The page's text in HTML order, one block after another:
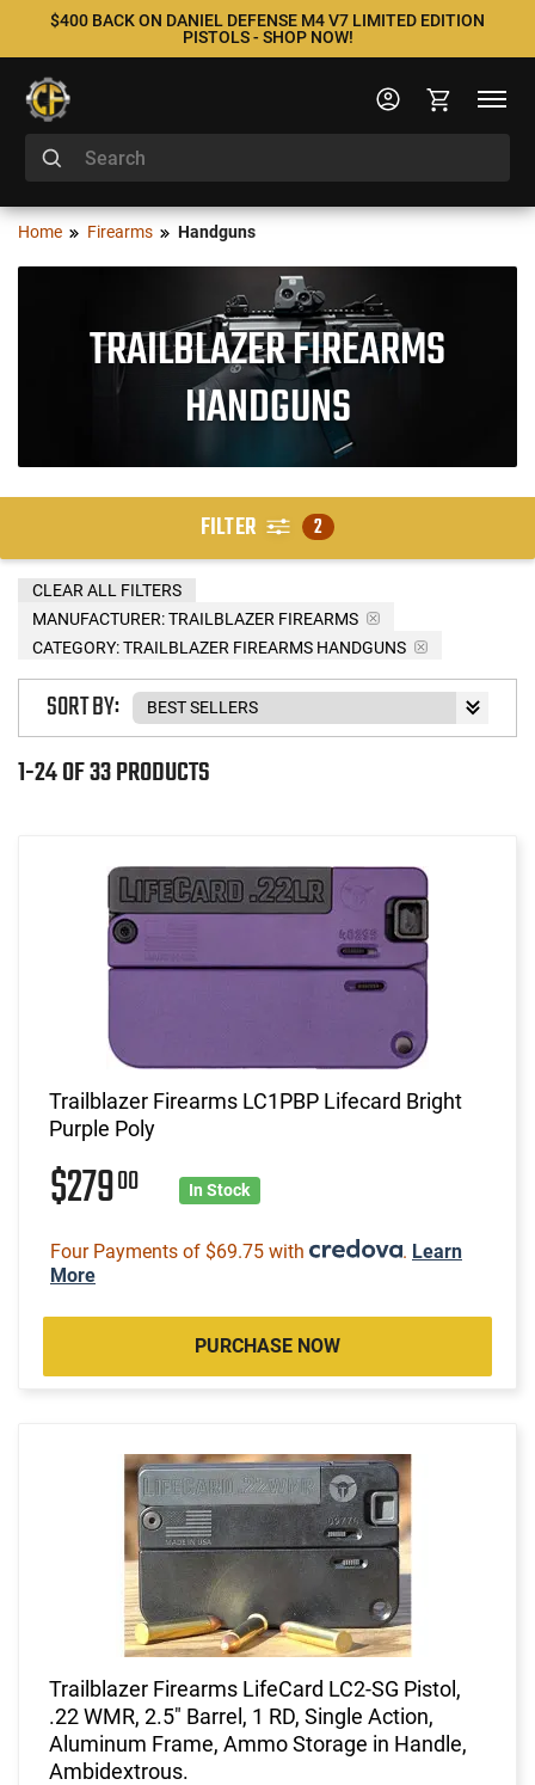
$400 BACK ON DANIEL DEFENSE M4 V7 LIMITED EDITION
PISTOLS - SHOP NOW!
Home Firearms Handguns
TRAILBLAZER FIREARMS
HANDGUNS
FILTER 2
MANUFACTURER:TRAILBLAZER FIREARMS
CATEGORY: TRAILBLAZER FIREARMS HANDGUNS
CLEAR ALL FILTERS
1-24 OF 33 PRODUCTS
SORT BY:
Trailblazer Firearms LC1PBP Lifecard Bright
Purple Poly
$27900 In Stock
Four Payments of $69.75 with . Learn
More
PURCHASE NOW
Trailblazer Firearms LifeCard LC2-SG Pistol,
.22 WMR, 2.5" Barrel, 1 RD, Single Action,
Aluminum Frame, Ammo Storage in Handle,
Ambidextrous.